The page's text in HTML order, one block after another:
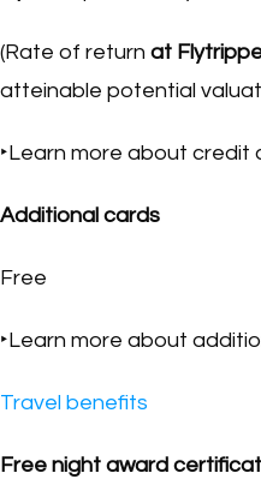
(Rate of return at
atteinable potential
‣Learn more about credit
Additional cards
Free
‣Learn more about
Travel benefits
Free night award